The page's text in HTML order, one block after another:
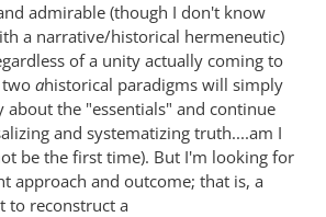
admirable (though I don't know
a narrative/historical hermeneutic)
of a unity actually coming to
two ahistorical paradigms will simply
about the "essentials" and continue
and systematizing truth....am I
be the first time). But I'm looking for
approach and outcome; that is, a
to reconstruct a